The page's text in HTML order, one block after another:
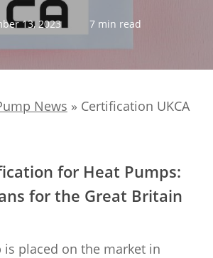
13, 2023 7 min read
News » Certification UKCA
for Heat Pumps:
for the Great Britain
is placed on the market in